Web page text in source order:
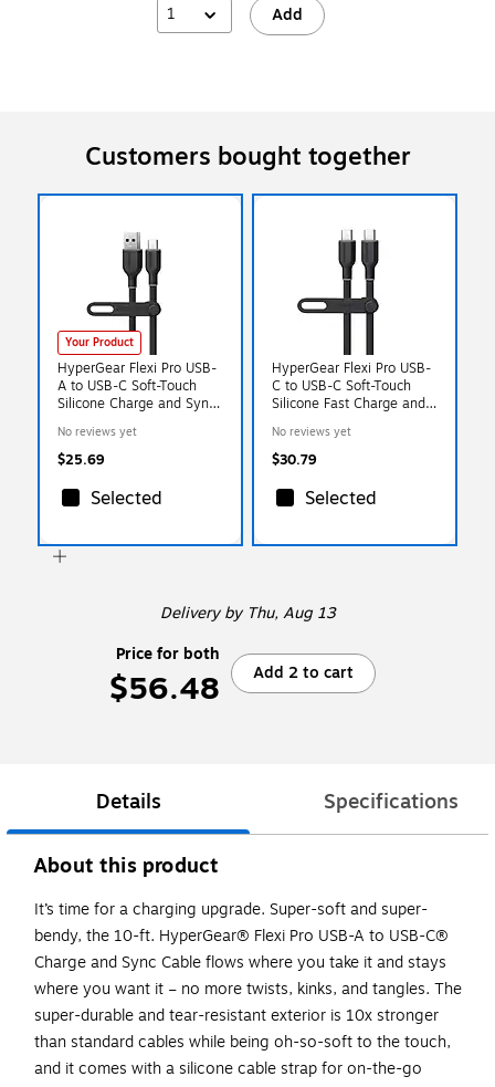
1 Add
Customers bought together
Your Product
HyperGear Flexi Pro USB-
A to USB-C Soft-Touch
Silicone Charge and Sync
(15912)
No reviews yet
$25.69
Selected
HyperGear Flexi Pro USB-
C to USB-C Soft-Touch
Silicone Fast Charge and
(15910)
No reviews yet
$30.79
Selected
Deliveryby Thu, Aug 13
Price for both
$56.48 Add 2 to cart
Details Specifications
About this product
It’s time for a charging upgrade. Super-soft and super-
bendy, the 10-ft. HyperGear® Flexi Pro USB-A to USB-C®
Charge and Sync Cable flows where you take it and stays
where you want it – no more twists, kinks, and tangles. The
super-durable and tear-resistant exterior is 10x stronger
than standard cables while being oh-so-soft to the touch,
and it comes with a silicone cable strap for on-the-go